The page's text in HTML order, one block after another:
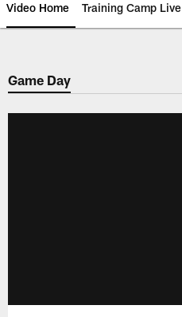
Video Home Training Camp Live
Game Day